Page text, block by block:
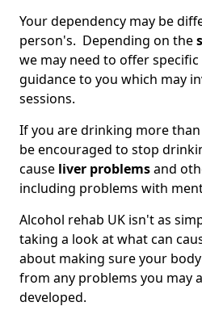
Your dependency may be
person's. Depending on the
we may need to offer
guidance to you which may
sessions.
If you are drinking more than
be encouraged to stop
cause liver problemsand
including problems with
Alcohol rehab UK isn't as
taking a look at what can
about making sure your
from any problems you may
developed.